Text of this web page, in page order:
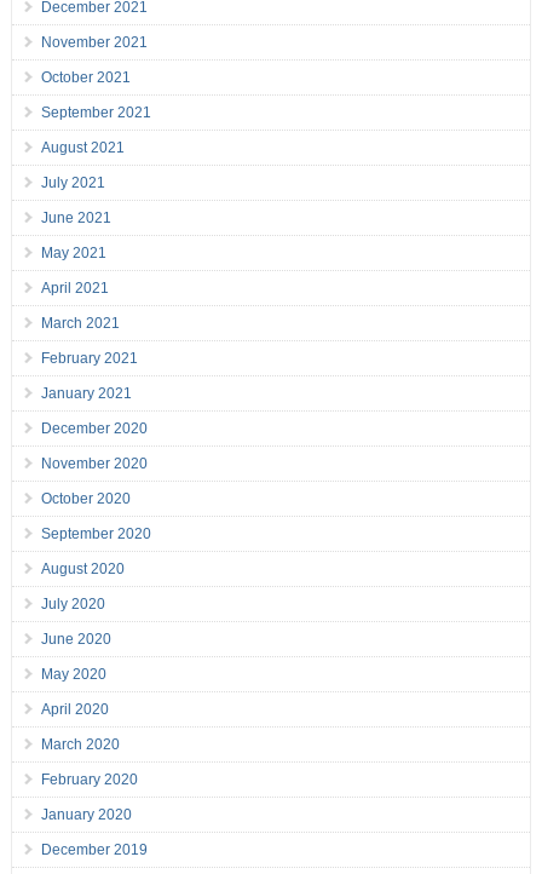
December 2021
November 2021
October 2021
September 2021
August 2021
July 2021
June 2021
May 2021
April 2021
March 2021
February 2021
January 2021
December 2020
November 2020
October 2020
September 2020
August 2020
July 2020
June 2020
May 2020
April 2020
March 2020
February 2020
January 2020
December 2019